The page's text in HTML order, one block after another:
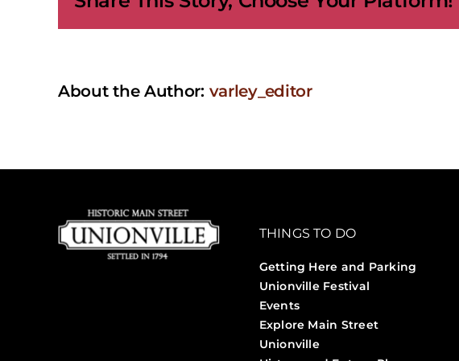
About the Author: varley_editor
THINGS TO DO
Getting Here and Parking
Unionville Festival
Events
Explore Main Street
Unionville